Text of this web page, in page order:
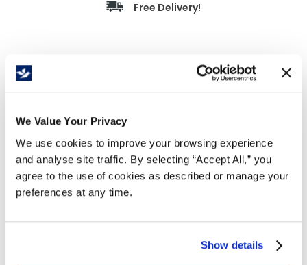
We Value Your Privacy
We use cookies to improve your browsing experience
and analyse site traffic. By selecting “Accept All,” you
agree to the use of cookies as described or manage your
preferences at any time.
Show details
Free Delivery!
RONCO NE2 gloves offer reliable protection,
comfort, and dexterity. Ideal for healthcare,
food handling, and industrial use, they deliver
strong grip, flexibility, and contaminant
resistance.
Moderate solvent and chemical resistance
Flexible to ease hand fatigue